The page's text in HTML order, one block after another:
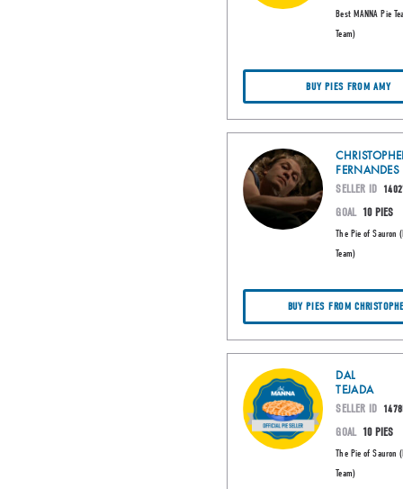
Best MANNA Pie
Team)
BUY PIES FROM AMY
FERNANDES
SELLER ID
GOAL 10 PIES
The Pie of Sauron
Team)
BUY PIES FROM
DAL
TEJADA
SELLER ID
GOAL 10 PIES
The Pie of Sauron
Team)